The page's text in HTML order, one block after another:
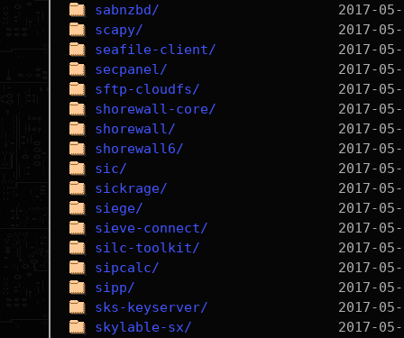
sabnzbd/
scapy/
seafile-client/
secpanel/
sftp-cloudfs/
shorewall-core/
shorewall/
shorewall6/
sic/
sickrage/
siege/
sieve-connect/
silc-toolkit/
sipcalc/
sipp/
sks-keyserver/
skylable-sx/